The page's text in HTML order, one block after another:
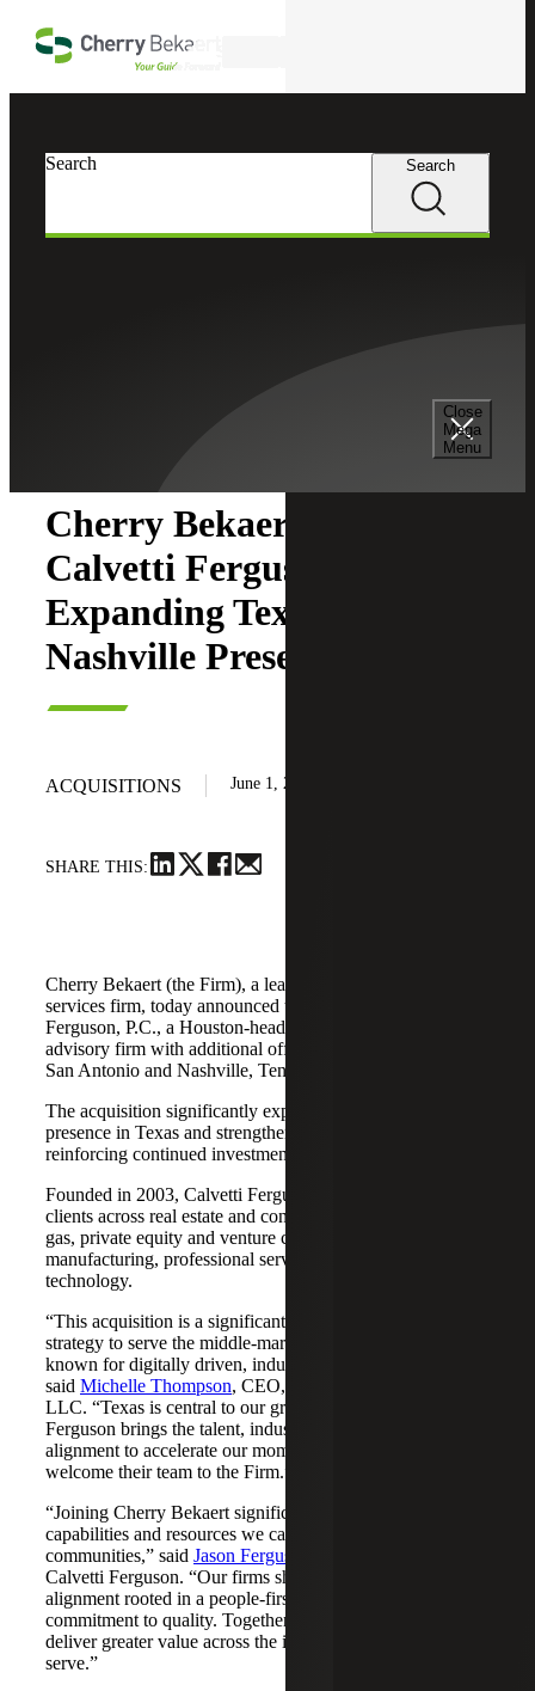
Close
Mega
Menu
Search Search
Cherry Bekaert Acquires
Calvetti Ferguson,
Expanding Texas and
Nashville Presence
ACQUISITIONS June 1, 2026
SHARE THIS:
Cherry Bekaert (the Firm), a leading national professional
services firm, today announced the acquisition of Calvetti
Ferguson, P.C., a Houston-headquartered accounting and
advisory firm with additional offices in Dallas/Fort Worth,
San Antonio and Nashville, Tennessee.
The acquisition significantly expands Cherry Bekaert's
presence in Texas and strengthens its Nashville market,
reinforcing continued investment across both regions.
Founded in 2003, Calvetti Ferguson serves middle-market
clients across real estate and construction, energy and oil &
gas, private equity and venture capital, financial services,
manufacturing, professional services, nonprofits, and
technology.
“This acquisition is a significant step forward in our
strategy to serve the middle-market as trusted advisors
known for digitally driven, industry-aligned solutions,”
said Michelle Thompson, CEO, Cherry Bekaert Advisory
LLC. “Texas is central to our growth story, and Calvetti
Ferguson brings the talent, industry depth and cultural
alignment to accelerate our momentum. We are pleased to
welcome their team to the Firm.”
“Joining Cherry Bekaert significantly expands the
capabilities and resources we can offer our clients and
communities,” said Jason Ferguson
Calvetti Ferguson. “Our firms share a strong cultural
alignment rooted in a people-first mindset and a
commitment to quality. Together, we are well-positioned to
deliver greater value across the industries and markets we
serve.”